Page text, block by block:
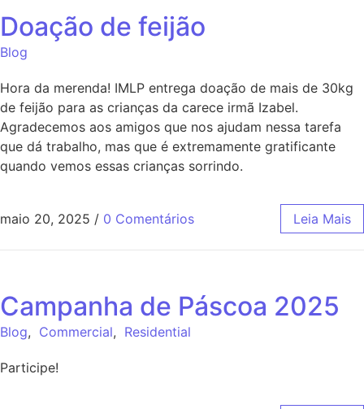
Doação de feijão
Blog
Hora da merenda! IMLP entrega doação de mais de 30kg
de feijão para as crianças da carece irmã Izabel.
Agradecemos aos amigos que nos ajudam nessa tarefa
que dá trabalho, mas que é extremamente gratificante
quando vemos essas crianças sorrindo.
maio 20, 2025 / 0 Comentários Leia Mais
Campanha de Páscoa 2025
Blog, Commercial, Residential
Participe!